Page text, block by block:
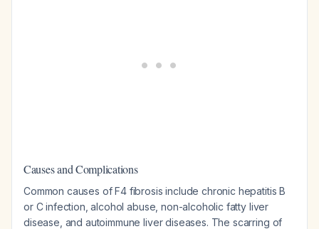
Causes and Complications
Common causes of F4 fibrosis include chronic hepatitis B
or C infection, alcohol abuse, non-alcoholic fatty liver
disease, and autoimmune liver diseases. The scarring of